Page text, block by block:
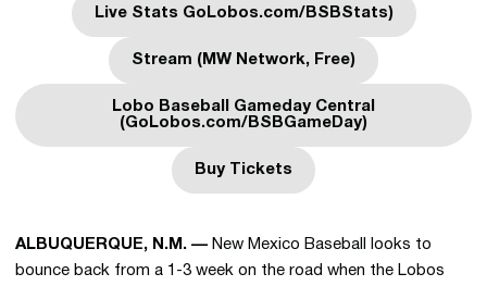
Live Stats GoLobos.com/BSBStats)
Opens in a new window
Stream (MW Network, Free)
Opens in a new window
Lobo Baseball Gameday Central
(GoLobos.com/BSBGameDay)
Opens in a new window
Buy TicketsOpens in a new window
ALBUQUERQUE, N.M. — New Mexico Baseball looks to
bounce back from a 1-3 week on the road when the Lobos